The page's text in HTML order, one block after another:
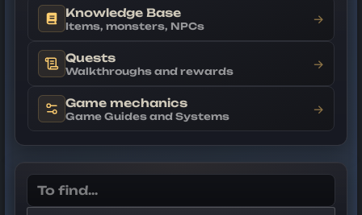
Knowledge Base
Items, monsters, NPCs →
Quests
Walkthroughs and rewards →
Game mechanics
Game Guides and Systems →